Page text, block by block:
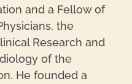
and a Fellow of
the
Research and
of the
He founded a